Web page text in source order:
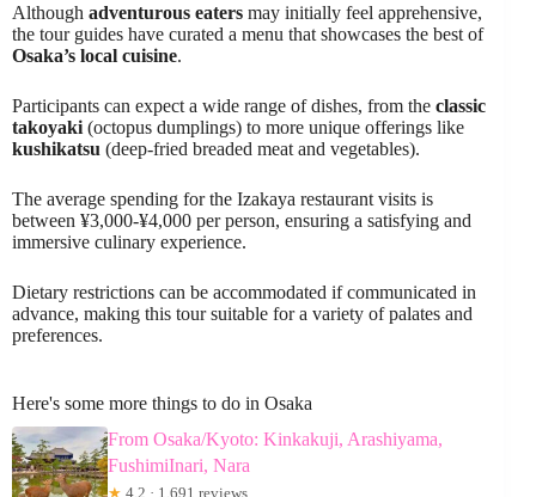
Although adventurous eaters may initially feel apprehensive,
the tour guides have curated a menu that showcases the best of
Osaka’s local cuisine.
Participants can expect a wide range of dishes, from the classic
takoyaki (octopus dumplings) to more unique offerings like
kushikatsu (deep-fried breaded meat and vegetables).
The average spending for the Izakaya restaurant visits is
between ¥3,000-¥4,000 per person, ensuring a satisfying and
immersive culinary experience.
Dietary restrictions can be accommodated if communicated in
advance, making this tour suitable for a variety of palates and
preferences.
Here's some more things to do in Osaka
From Osaka/Kyoto: Kinkakuji, Arashiyama,
FushimiInari, Nara
★ 4.2 · 1,691 reviews